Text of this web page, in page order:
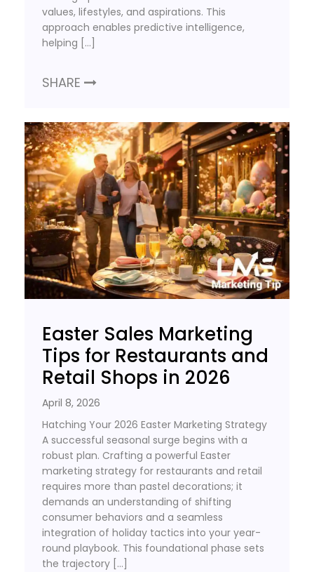
values, lifestyles, and aspirations. This
approach enables predictive intelligence,
helping […]
SHARE
Easter Sales Marketing
Tips for Restaurants and
Retail Shops in 2026
April 8, 2026
Hatching Your 2026 Easter Marketing Strategy
A successful seasonal surge begins with a
robust plan. Crafting a powerful Easter
marketing strategy for restaurants and retail
requires more than pastel decorations; it
demands an understanding of shifting
consumer behaviors and a seamless
integration of holiday tactics into your year-
round playbook. This foundational phase sets
the trajectory […]